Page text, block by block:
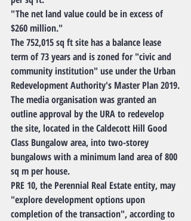
"The net land value could be in excess of
$260 million."
The 752,015 sq ft site has a balance lease
term of 73 years and is zoned for "civic and
community institution" use under the Urban
Redevelopment Authority's Master Plan 2019.
The media organisation was granted an
outline approval by the URA to redevelop
the site, located in the Caldecott Hill Good
Class Bungalow area, into two-storey
bungalows with a minimum land area of 800
sq m per house.
PRE 10, the Perennial Real Estate entity, may
"explore development options upon
completion of the transaction", according to